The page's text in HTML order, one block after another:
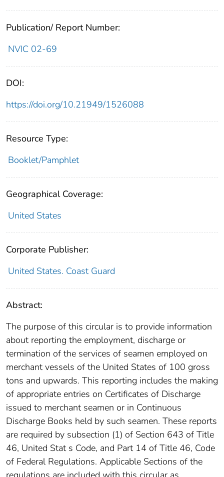
Publication/ Report Number:
NVIC 02-69
DOI:
https://doi.org/10.21949/1526088
Resource Type:
Booklet/Pamphlet
Geographical Coverage:
United States
Corporate Publisher:
United States. Coast Guard
Abstract:
The purpose of this circular is to provide information
about reporting the employment, discharge or
termination of the services of seamen employed on
merchant vessels of the United States of 100 gross
tons and upwards. This reporting includes the making
of appropriate entries on Certificates of Discharge
issued to merchant seamen or in Continuous
Discharge Books held by such seamen. These reports
are required by subsection (1) of Section 643 of Title
46, United Stat s Code, and Part 14 of Title 46, Code
of Federal Regulations. Applicable Sections of the